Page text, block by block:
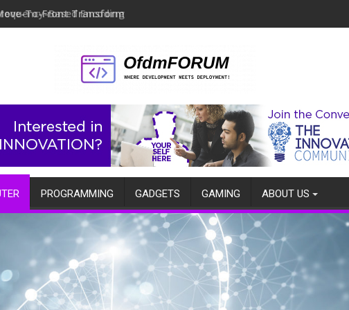
To-Front Transform
PROGRAMMING GADGETS GAMING ABOUT US